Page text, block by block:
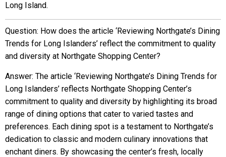
Long Island.
Question: How does the article ‘Reviewing Northgate’s Dining
Trends for Long Islanders’ reflect the commitment to quality
and diversity at Northgate Shopping Center?
Answer: The article ‘Reviewing Northgate’s Dining Trends for
Long Islanders’ reflects Northgate Shopping Center’s
commitment to quality and diversity by highlighting its broad
range of dining options that cater to varied tastes and
preferences. Each dining spot is a testament to Northgate’s
dedication to classic and modern culinary innovations that
enchant diners. By showcasing the center’s fresh, locally